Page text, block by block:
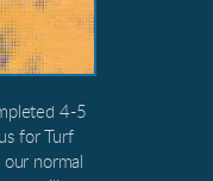
4-5
for Turf
normal